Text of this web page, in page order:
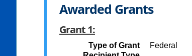
Awarded Grants
Grant 1:
Type of Grant
Federal